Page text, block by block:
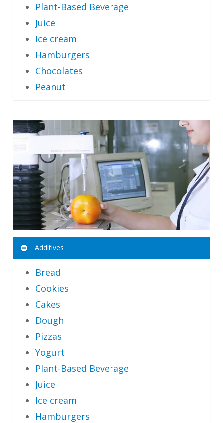
Plant-Based Beverage
Juice
Ice cream
Hamburgers
Chocolates
Peanut
Additives
Bread
Cookies
Cakes
Dough
Pizzas
Yogurt
Plant-Based Beverage
Juice
Ice cream
Hamburgers